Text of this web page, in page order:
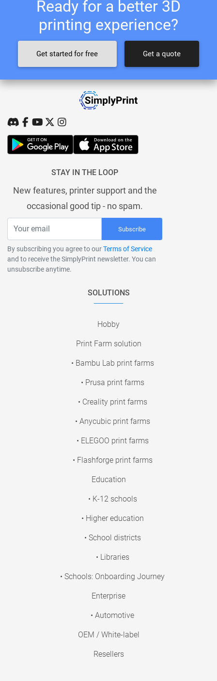
Ready for a better 3D
printing experience?
Get started for free Get a quote
STAY IN THE LOOP
New features, printer support and the
occasional good tip - no spam.
Subscribe
By subscribing you agree to ourTerms of Service
and to receive the SimplyPrint newsletter. You can
unsubscribe anytime.
SOLUTIONS
Hobby
Print Farm solution
• Bambu Lab print farms
• Prusa print farms
• Creality print farms
• Anycubic print farms
• ELEGOO print farms
• Flashforge print farms
Education
• K-12 schools
• Higher education
• School districts
• Libraries
• Schools: Onboarding Journey
Enterprise
• Automotive
OEM / White-label
Resellers